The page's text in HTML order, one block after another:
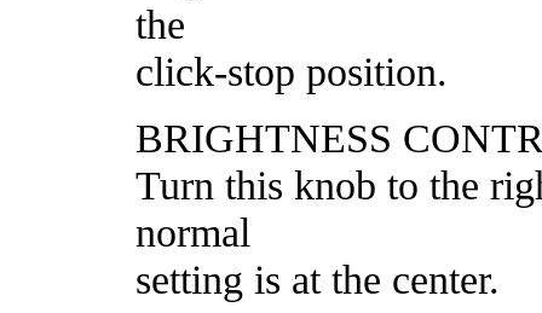
the
click-stop position.
BRIGHTNESS
Turn this knob to the
normal
setting is at the center.